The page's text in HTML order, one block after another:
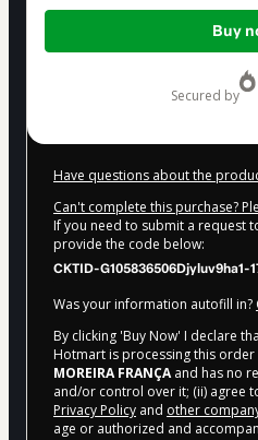
Total
Buy
secured by
Have questions about the
Can't complete this purchase?
If you need to submit a request
provide the code below:
CKTID-G105836506Djyluv9ha1-
Was your information autofill in?
By clicking 'Buy Now' I declare
Hotmart is processing this
MOREIRA FRANÇAand has no
and/or control over it; (ii) agree
Privacy Policy and other
age or authorized and